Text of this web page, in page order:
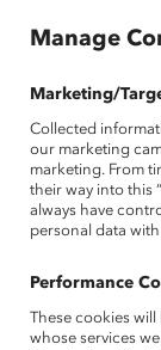
actions that a
focus on
I got so many
break them up
(and a bonus)
Be an open-
Manage
Marketing/
Collected
our marketing
marketing. From
their way into this
always have
personal data
Performance
These cookies
whose services